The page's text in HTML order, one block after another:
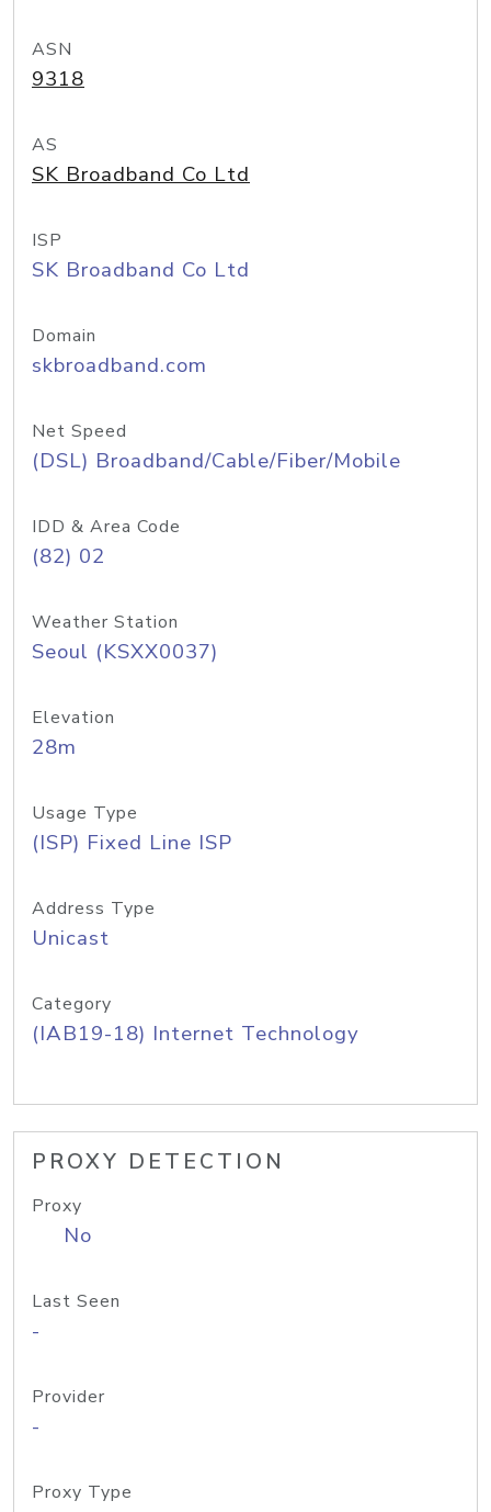
ASN
9318
AS
SK Broadband Co Ltd
ISP
SK Broadband Co Ltd
Domain
skbroadband.com
Net Speed
(DSL) Broadband/Cable/Fiber/Mobile
IDD & Area Code
(82) 02
Weather Station
Seoul (KSXX0037)
Elevation
28m
Usage Type
(ISP) Fixed Line ISP
Address Type
Unicast
Category
(IAB19-18) Internet Technology
PROXY DETECTION
Proxy
No
Last Seen
-
Provider
-
Proxy Type